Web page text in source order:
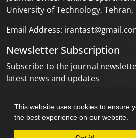
This website uses cookies to ensure
the best experience on our website.
University of Technology, Tehran,
Email Address:
Newsletter Subscription
Subscribe to the journal
latest news and updates